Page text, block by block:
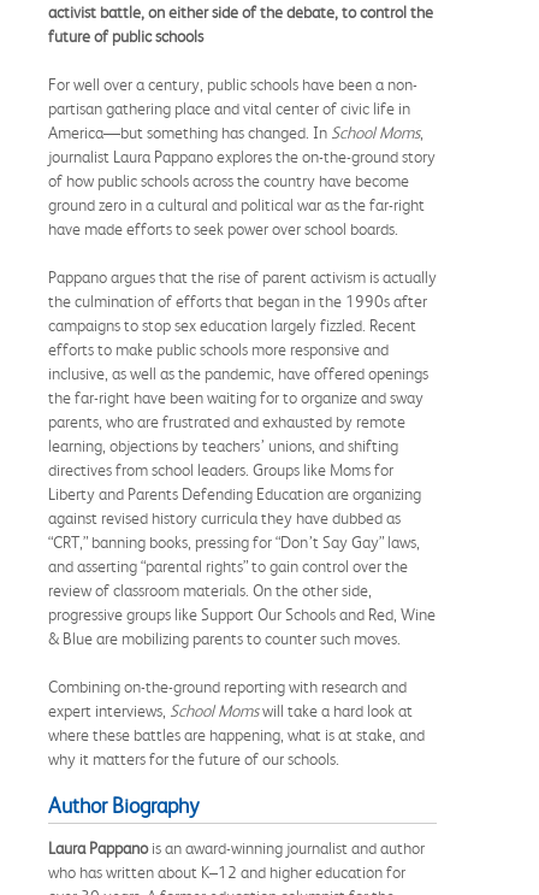
activist battle, on either side of the debate, to control the
future of public schools
For well over a century, public schools have been a non-
partisan gathering place and vital center of civic life in
America—but something has changed. In School Moms,
journalist Laura Pappano explores the on-the-ground story
of how public schools across the country have become
ground zero in a cultural and political war as the far-right
have made efforts to seek power over school boards.
Pappano argues that the rise of parent activism is actually
the culmination of efforts that began in the 1990s after
campaigns to stop sex education largely fizzled. Recent
efforts to make public schools more responsive and
inclusive, as well as the pandemic, have offered openings
the far-right have been waiting for to organize and sway
parents, who are frustrated and exhausted by remote
learning, objections by teachers’ unions, and shifting
directives from school leaders. Groups like Moms for
Liberty and Parents Defending Education are organizing
against revised history curricula they have dubbed as
“CRT,” banning books, pressing for “Don’t Say Gay” laws,
and asserting “parental rights” to gain control over the
review of classroom materials. On the other side,
progressive groups like Support Our Schools and Red, Wine
& Blue are mobilizing parents to counter such moves.
Combining on-the-ground reporting with research and
expert interviews, School Momswill take a hard look at
where these battles are happening, what is at stake, and
why it matters for the future of our schools.
Author Biography
Laura Pappanois an award-winning journalist and author
who has written about K–12 and higher education for